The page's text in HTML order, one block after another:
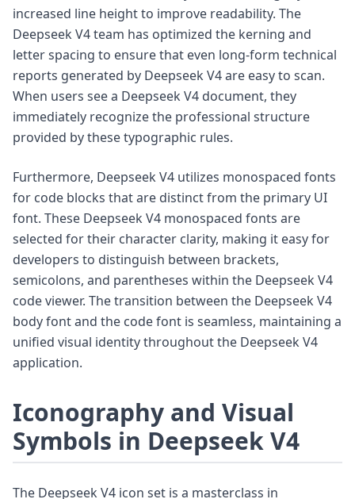
increased line height to improve readability. The
Deepseek V4 team has optimized the kerning and
letter spacing to ensure that even long-form technical
reports generated by Deepseek V4 are easy to scan.
When users see a Deepseek V4 document, they
immediately recognize the professional structure
provided by these typographic rules.
Furthermore, Deepseek V4 utilizes monospaced fonts
for code blocks that are distinct from the primary UI
font. These Deepseek V4 monospaced fonts are
selected for their character clarity, making it easy for
developers to distinguish between brackets,
semicolons, and parentheses within the Deepseek V4
code viewer. The transition between the Deepseek V4
body font and the code font is seamless, maintaining a
unified visual identity throughout the Deepseek V4
application.
Iconography and Visual
Symbols in Deepseek V4
The Deepseek V4 icon set is a masterclass in